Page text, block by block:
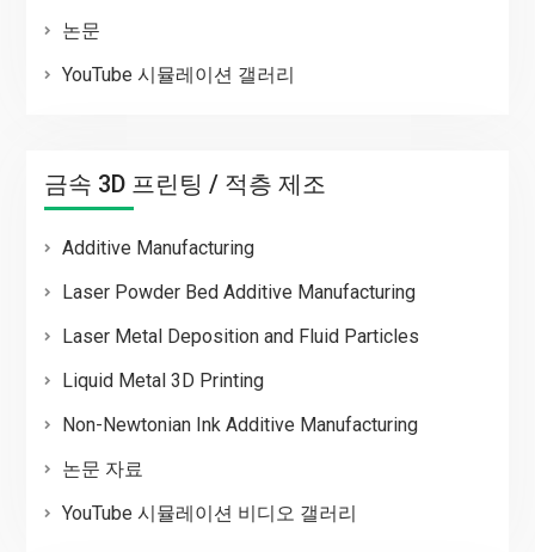
논문
YouTube 시뮬레이션 갤러리
금속 3D 프린팅 / 적층 제조
Additive Manufacturing
Laser Powder Bed Additive Manufacturing
Laser Metal Deposition and Fluid Particles
Liquid Metal 3D Printing
Non-Newtonian Ink Additive Manufacturing
논문 자료
YouTube 시뮬레이션 비디오 갤러리